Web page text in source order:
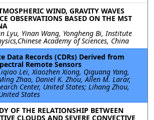
WIND, GRAVITY WAVES
OBSERVATIONS BASED ON THE MST
Lyu, Yinan Wang, Yongheng Bi, Institute
Academy of Sciences, China
Data Records (CDRs) Derived from
Remote Sensors
Lei, Xiaozhen Xiong, Qiguang Yang,
Zhao, Daniel K. Zhou, Allen M. Larar,
Center, United States; Lihang Zhou,
States
OF THE RELATIONSHIP BETWEEN
CLOUDS AND SEVERE CONVECTIVE